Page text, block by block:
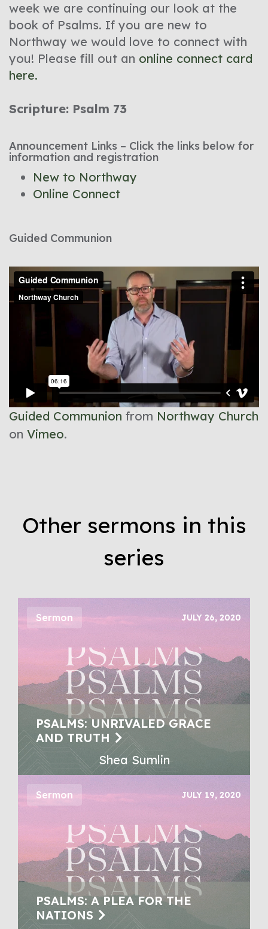
week we are continuing our look at the
book of Psalms. If you are new to
Northway we would love to connect with
you! Please fill out an online connect card
here.
Scripture: Psalm 73
Announcement Links – Click the links below for
information and registration
New to Northway
Online Connect
Guided Communion
Guided Communion from Northway Church
on Vimeo.
Other sermons in this
series
Sermon JULY 26, 2020
PSALMS: UNRIVALED GRACE
AND TRUTH
Shea Sumlin
Sermon JULY 19, 2020
PSALMS: A PLEA FOR THE
NATIONS